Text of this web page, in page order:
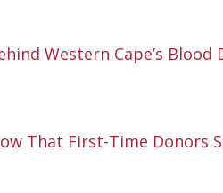
Western Cape’s Blood
That First-Time Donors